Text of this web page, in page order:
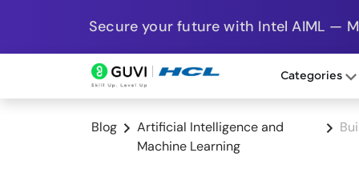
Secure your future with Intel AIML —
Categories
Blog
Artificial Intelligence and
Machine Learning